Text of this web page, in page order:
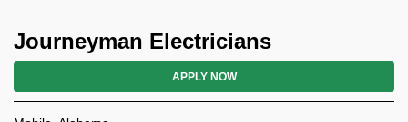
Journeyman Electricians
APPLY NOW